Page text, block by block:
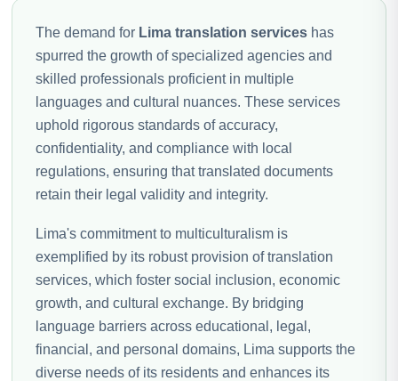
The demand for Lima translation services has
spurred the growth of specialized agencies and
skilled professionals proficient in multiple
languages and cultural nuances. These services
uphold rigorous standards of accuracy,
confidentiality, and compliance with local
regulations, ensuring that translated documents
retain their legal validity and integrity.
Lima's commitment to multiculturalism is
exemplified by its robust provision of translation
services, which foster social inclusion, economic
growth, and cultural exchange. By bridging
language barriers across educational, legal,
financial, and personal domains, Lima supports the
diverse needs of its residents and enhances its